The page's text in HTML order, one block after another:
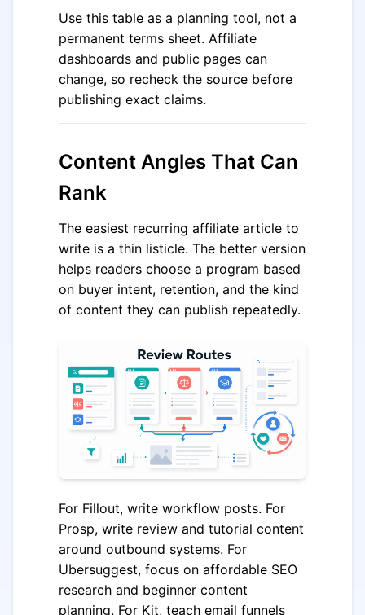
Use this table as a planning tool, not a
permanent terms sheet. Affiliate
dashboards and public pages can
change, so recheck the source before
publishing exact claims.
Content Angles That Can
Rank
The easiest recurring affiliate article to
write is a thin listicle. The better version
helps readers choose a program based
on buyer intent, retention, and the kind
of content they can publish repeatedly.
For Fillout, write workflow posts. For
Prosp, write review and tutorial content
around outbound systems. For
Ubersuggest, focus on affordable SEO
research and beginner content
planning. For Kit, teach email funnels